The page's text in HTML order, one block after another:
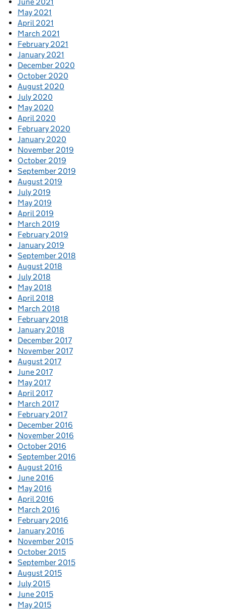
May 2021
April 2021
March 2021
February 2021
January 2021
December 2020
October 2020
August 2020
July 2020
May 2020
April 2020
February 2020
January 2020
November 2019
October 2019
September 2019
August 2019
July 2019
May 2019
April 2019
March 2019
February 2019
January 2019
September 2018
August 2018
July 2018
May 2018
April 2018
March 2018
February 2018
January 2018
December 2017
November 2017
August 2017
June 2017
May 2017
April 2017
March 2017
February 2017
December 2016
November 2016
October 2016
September 2016
August 2016
June 2016
May 2016
April 2016
March 2016
February 2016
January 2016
November 2015
October 2015
September 2015
August 2015
July 2015
June 2015
May 2015